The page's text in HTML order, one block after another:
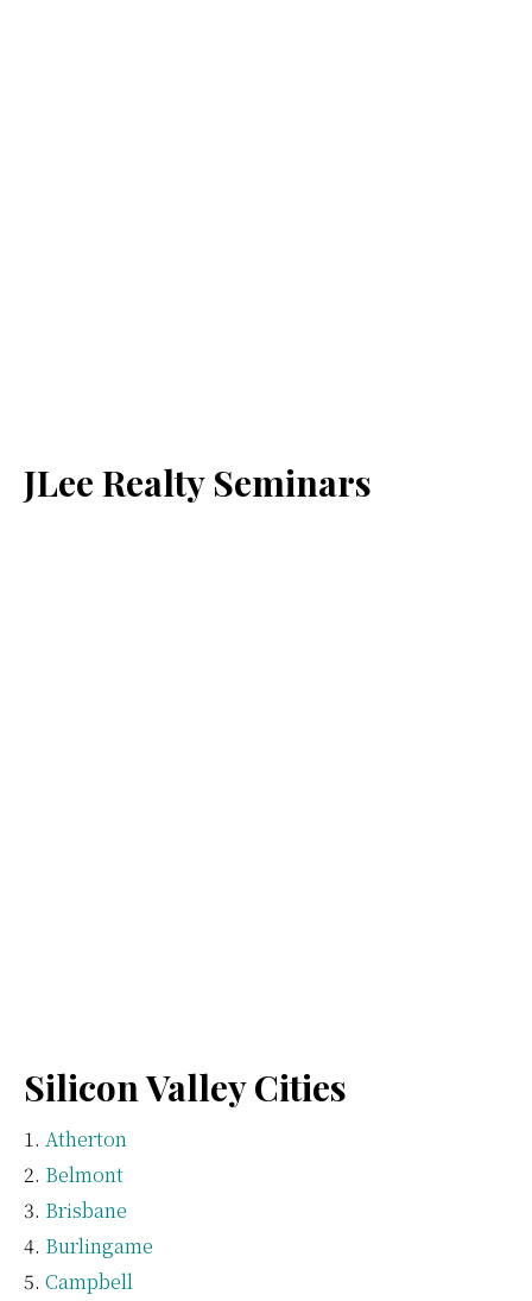
JLee Realty Seminars
Silicon Valley Cities
Atherton
Belmont
Brisbane
Burlingame
Campbell